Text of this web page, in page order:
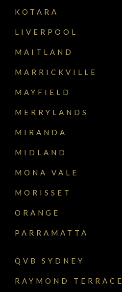
KOTARA
LIVERPOOL
MAITLAND
MARRICKVILLE
MAYFIELD
MERRYLANDS
MIRANDA
MIDLAND
MONA VALE
MORISSET
ORANGE
PARRAMATTA
QVB SYDNEY
RAYMOND TERRACE